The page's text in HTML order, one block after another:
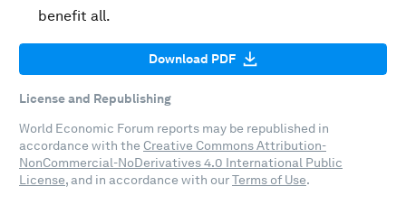
benefit all.
Download PDF
License and Republishing
World Economic Forum reports may be republished in
accordance with the Creative Commons Attribution-
NonCommercial-NoDerivatives 4.0 International Public
License, and in accordance with ourTerms of Use.